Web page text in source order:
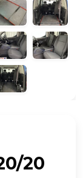
20